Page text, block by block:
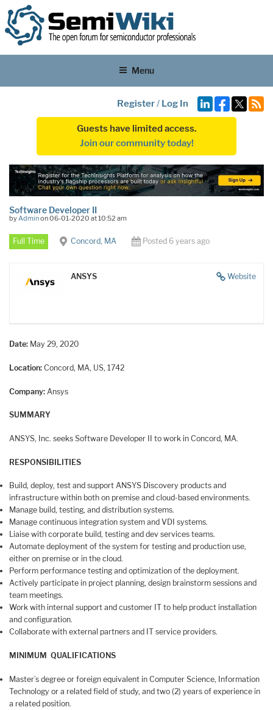
Menu
Register/ Log In
Guests have limited access.
Join our community today!
Software Developer II
byAdminon 06-01-2020 at 10:52 am
Full Time Concord, MA Posted 6 years ago
Website
ANSYS
Date: May 29, 2020
Location: Concord, MA, US, 1742
Company: Ansys
SUMMARY
ANSYS, Inc. seeks Software Developer II to work in Concord, MA.
RESPONSIBILITIES
Build, deploy, test and support ANSYS Discovery products and
infrastructure within both on premise and cloud-based environments.
Manage build, testing, and distribution systems.
Manage continuous integration system and VDI systems.
Liaise with corporate build, testing and dev services teams.
Automate deployment of the system for testing and production use,
either on premise or in the cloud.
Perform performance testing and optimization of the deployment.
Actively participate in project planning, design brainstorm sessions and
team meetings.
Work with internal support and customer IT to help product installation
and configuration.
Collaborate with external partners and IT service providers.
MINIMUM QUALIFICATIONS
Master’s degree or foreign equivalent in Computer Science, Information
Technology or a related field of study, and two (2) years of experience in
a related position.